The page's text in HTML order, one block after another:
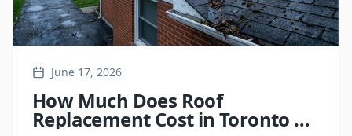
June 17, 2026
How Much Does Roof
Replacement Cost in Toronto &